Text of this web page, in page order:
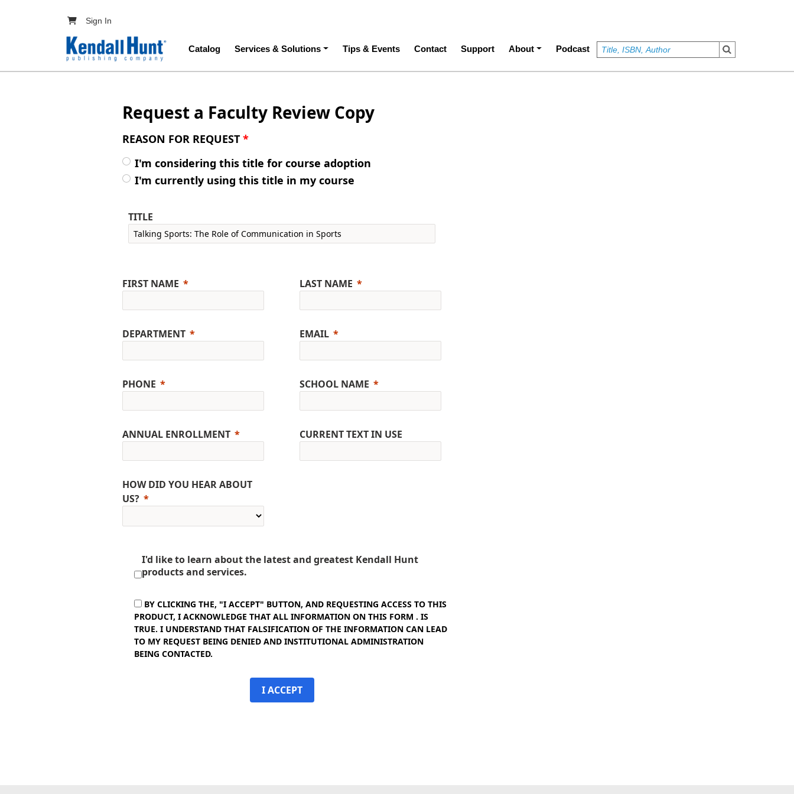
User account menu
Sign In
Main navigation
Catalog Services & Solutions Tips & Events Contact Support About Podcast
Request a Faculty Review Copy
REASON FOR REQUEST *
I'm considering this title for course adoption
I'm currently using this title in my course
TITLE
FIRST NAME
DEPARTMENT
PHONE
ANNUAL ENROLLMENT
HOW DID YOU HEAR ABOUT
US?
LAST NAME
EMAIL
SCHOOL NAME
CURRENT TEXT IN USE
I'd like to learn about the latest and greatest Kendall Hunt
products and services.
BY CLICKING THE, "I ACCEPT" BUTTON, AND REQUESTING ACCESS TO THIS
PRODUCT, I ACKNOWLEDGE THAT ALL INFORMATION ON THIS FORM . IS
TRUE. I UNDERSTAND THAT FALSIFICATION OF THE INFORMATION CAN LEAD
TO MY REQUEST BEING DENIED AND INSTITUTIONAL ADMINISTRATION
BEING CONTACTED.
I ACCEPT